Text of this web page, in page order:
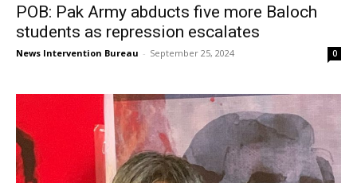
POB: Pak Army abducts five more Baloch
students as repression escalates
News Intervention Bureau - September 25, 2024 0